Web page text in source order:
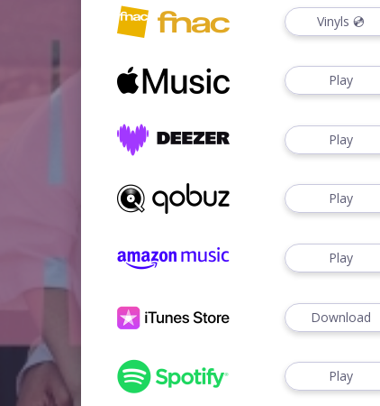
Vinyls 💿
Play
Play
Play
Play
Download
Play